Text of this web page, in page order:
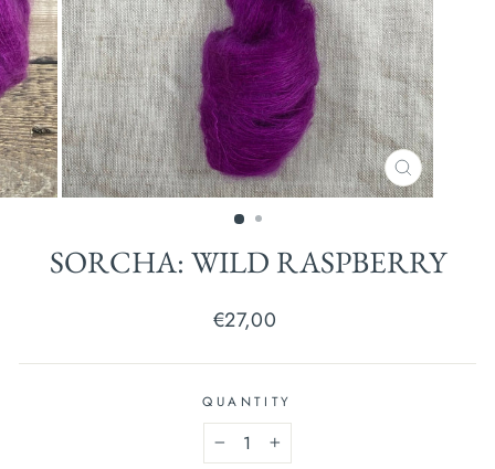
CLOSE
(ESC)
SORCHA: WILD RASPBERRY
Regular
€27,00
QUANTITY
+